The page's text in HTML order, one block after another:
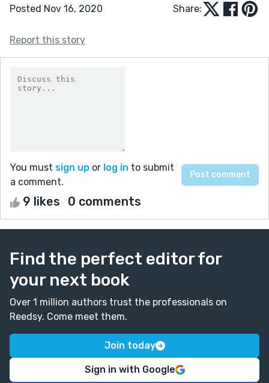
Posted Nov 16, 2020 Share:
Report this story
You must sign up or log in to submit
a comment.
9 likes 0 comments
Find the perfect editor for
your next book
Over 1 million authors trust the professionals on
Reedsy. Come meet them.
Join today
Sign in with Google